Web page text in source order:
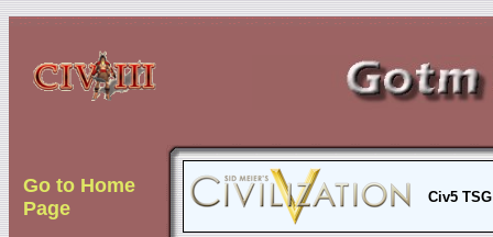
Go to Home
Page
Civ5